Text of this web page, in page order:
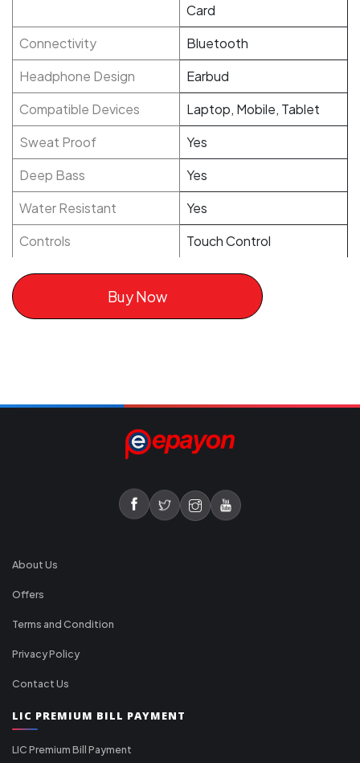
Card
Connectivity
Bluetooth
Headphone Design
Earbud
Compatible Devices
Laptop, Mobile, Tablet
Sweat Proof
Yes
Deep Bass
Yes
Water Resistant
Yes
Controls
Touch Control
Buy Now
About Us
Offers
Terms and Condition
Privacy Policy
Contact Us
LIC PREMIUM BILL PAYMENT
LIC Premium Bill Payment